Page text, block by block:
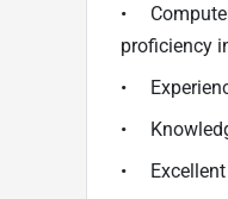
•
proficiency
•
•
• Excellent